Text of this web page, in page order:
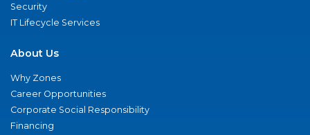
Security
IT Lifecycle Services
About Us
Why Zones
Career Opportunities
Corporate Social Responsibility
Financing